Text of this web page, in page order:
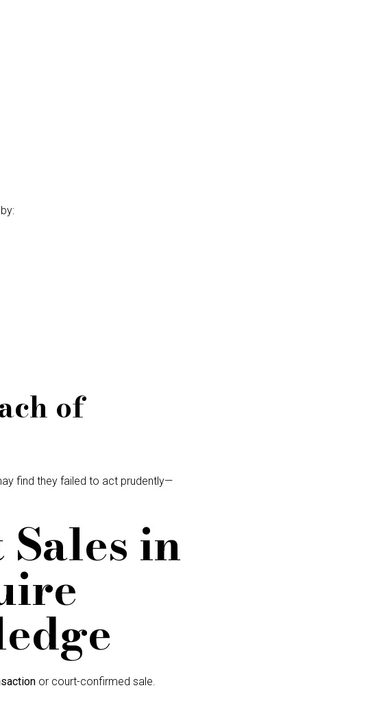
of
find they failed to act prudently—
in
or court-confirmed sale.